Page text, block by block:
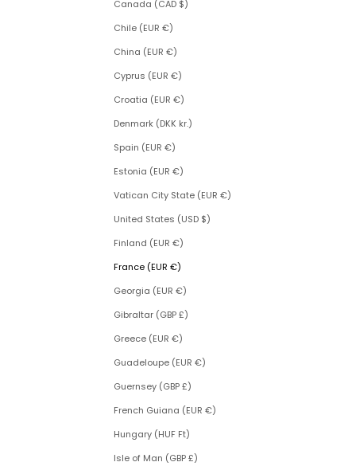
Canada (CAD $)
Chile (EUR €)
China (EUR €)
Cyprus (EUR €)
Croatia (EUR €)
Denmark (DKK kr.)
Spain (EUR €)
Estonia (EUR €)
Vatican City State (EUR €)
United States (USD $)
Finland (EUR €)
France (EUR €)
Georgia (EUR €)
Gibraltar (GBP £)
Greece (EUR €)
Guadeloupe (EUR €)
Guernsey (GBP £)
French Guiana (EUR €)
Hungary (HUF Ft)
Isle of Man (GBP £)